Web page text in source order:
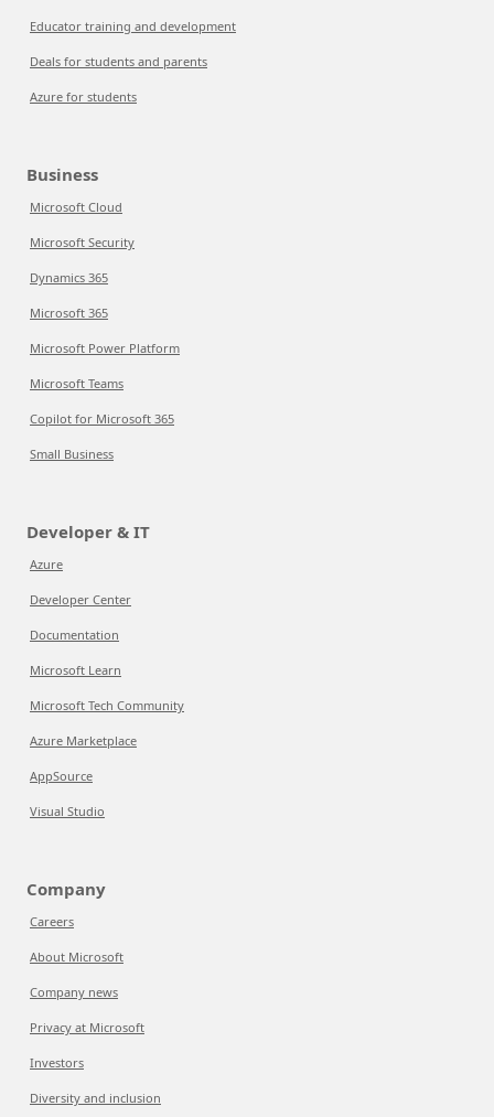
Educator training and development
Deals for students and parents
Azure for students
Business
Microsoft Cloud
Microsoft Security
Dynamics 365
Microsoft 365
Microsoft Power Platform
Microsoft Teams
Copilot for Microsoft 365
Small Business
Developer & IT
Azure
Developer Center
Documentation
Microsoft Learn
Microsoft Tech Community
Azure Marketplace
AppSource
Visual Studio
Company
Careers
About Microsoft
Company news
Privacy at Microsoft
Investors
Diversity and inclusion